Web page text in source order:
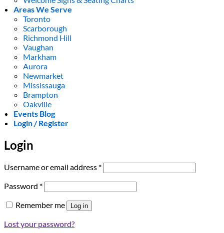
Areas We Serve
Toronto
Scarborough
Richmond Hill
Vaughan
Markham
Aurora
Newmarket
Mississauga
Brampton
Oakville
Events Blog
Login / Register
Login
Username or email address *Required
Password *Required
Remember me Log in
Lost your password?